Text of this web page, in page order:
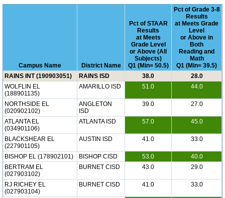
Campus Name District Name
Pct of STAAR
Results
at Meets
Grade Level
or Above (All
Subjects)
Q1 (Min= 50.5)
Pct of Grade 3-8
Results
at Meets Grade
Level
or Above in
Both
Reading and
Math
Q1 (Min= 39.5)
RAINS INT (190903051)
RAINS ISD 38.0
28.0
WOLFLIN EL
(188901135)
AMARILLO ISD 51.0 44.0
NORTHSIDE EL
(020902102)
ANGLETON
ISD
39.0 27.0
ATLANTA EL
(034901106)
ATLANTA ISD 57.0 45.0
BLACKSHEAR EL
(227901105)
AUSTIN ISD 41.0 33.0
BISHOP EL (178902101) BISHOP CISD 53.0
40.0
BERTRAM EL
(027903102)
BURNET CISD 43.0 29.0
RJ RICHEY EL
(027903104)
BURNET CISD 41.0 33.0